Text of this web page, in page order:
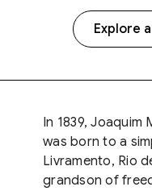
Explore
In 1839, Joaquim
was born to a
Livramento, Rio
grandson of